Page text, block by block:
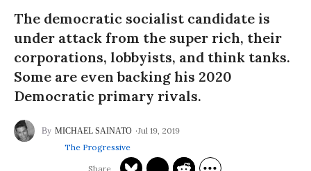
The democratic socialist candidate is
under attack from the super rich, their
corporations, lobbyists, and think tanks.
Some are even backing his 2020
Democratic primary rivals.
MICHAEL SAINATO
Jul 19, 2019
The Progressive